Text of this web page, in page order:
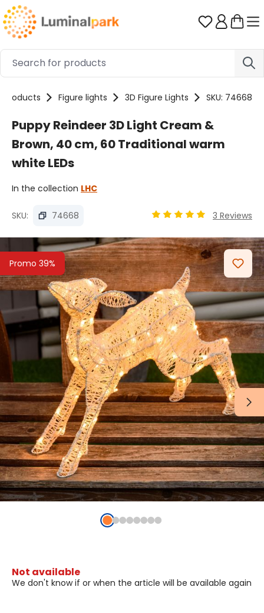
Skip to main content You have
Products Figure lights 3D Figure Lights SKU: 74668
Puppy Reindeer 3D Light Cream &
Brown, 40 cm, 60 Traditional warm
white LEDs
In the collection LHC
SKU: 74668 3 Reviews
Promo 39%
Skip image gallery
Not available
We don't know if or when the article will be available again